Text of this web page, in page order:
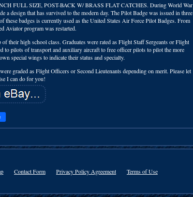
FULL SIZE, POST-BACK W/ BRASS FLAT CATCHES. During World War
design that has survived to the modern day. The Pilot Badge was issued in three
badges is currently used as the United States Air Force Pilot Badges. From
Aviator program was restarted.
their high school class. Graduates were rated as Flight Staff Sergeants or Flight
to pilots of transport and auxiliary aircraft to free officer pilots to pilot the more
special wings to indicate their status and specialty.
graded as Flight Officers or Second Lieutenants depending on merit. Please let
I can do for you!
Contact Form Privacy Policy Agreement Terms of Use